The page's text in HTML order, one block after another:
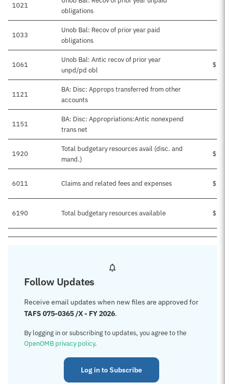
1021
obligations
1033
Unob Bal: Recov of prior year paid
obligations
1061
Unob Bal: Antic recov of prior year
unpd/pd obl
1121
BA: Disc: Approps transferred from other
accounts
1151
BA: Disc: Appropriations:Antic nonexpend
trans net
1920
Total budgetary resources avail (disc. and
mand.)
6011 Claims and related fees and expenses
6190 Total budgetary resources available
Follow Updates
Receive email updates when new files are approved for
TAFS 075-0365 /X - FY 2026.
By logging in or subscribing to updates, you agree to the
OpenOMB privacy policy.
Log in to Subscribe